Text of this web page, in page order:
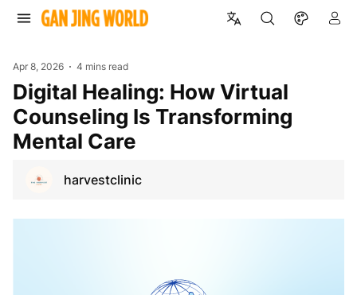
Apr 8, 2026 4 mins read
Digital Healing: How Virtual
Counseling Is Transforming
Mental Care
harvestclinic